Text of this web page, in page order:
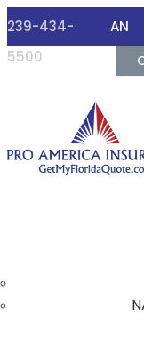
239-434-
5500
AN